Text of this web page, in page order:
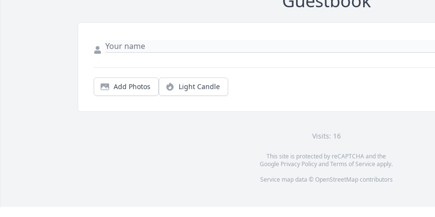
Add Photos Light Candle
Visits: 16
This site is protected by reCAPTCHA and the
Google Privacy PolicyandTerms of Service apply.
Service map data © OpenStreetMapcontributors